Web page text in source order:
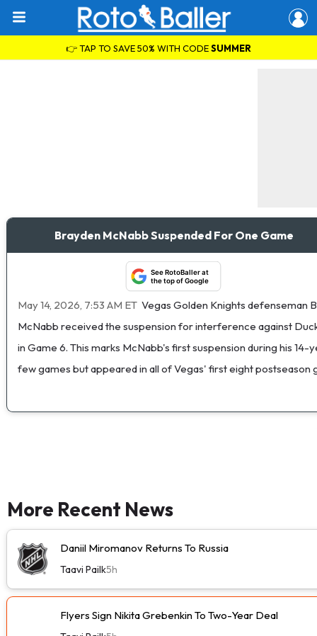
👉 TAP TO SAVE 50% WITH CODESUMMER
Brayden McNabb Suspended For One Game
See RotoBaller at
the top of Google
May 14, 2026, 7:53 AM ET Vegas Golden Knights defenseman
McNabb received the suspension for interference against
in Game 6. This marks McNabb's first suspension during his
few games but appeared in all of Vegas' first eight postseason
More Recent News
Daniil Miromanov Returns To Russia
Taavi Pailk5h
Flyers Sign Nikita Grebenkin To Two-Year Deal